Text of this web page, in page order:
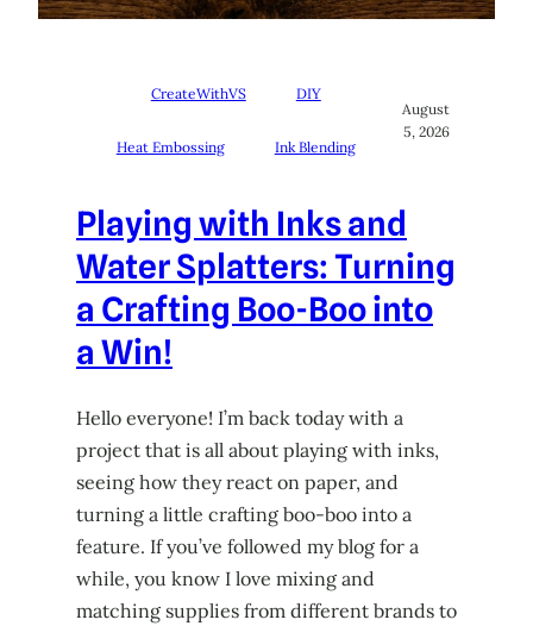
CreateWithVS DIY
Heat Embossing Ink Blending
August
5, 2026
Playing with Inks and
Water Splatters: Turning
a Crafting Boo-Boo into
a Win!
Hello everyone! I’m back today with a
project that is all about playing with inks,
seeing how they react on paper, and
turning a little crafting boo-boo into a
feature. If you’ve followed my blog for a
while, you know I love mixing and
matching supplies from different brands to